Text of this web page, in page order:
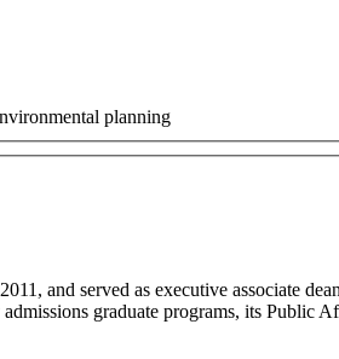
planning
and served as executive associate
graduate programs, its Public